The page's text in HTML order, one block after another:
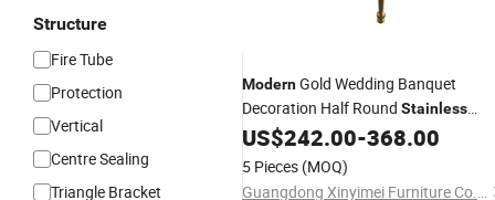
Structure
Fire Tube
Protection
Vertical
Centre Sealing
Triangle Bracket
ModernGold Wedding Banquet
Decoration Half Round Stainless
SteelSideTable
US$242.00-368.00
5 Pieces (MOQ)
Guangdong Xinyimei Furniture Co., Ltd.